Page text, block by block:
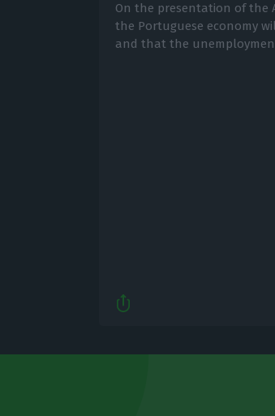
On the presentation of the
the Portuguese economy
and that the